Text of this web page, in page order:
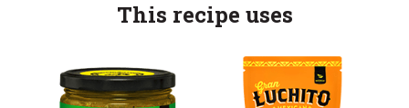
This recipe uses